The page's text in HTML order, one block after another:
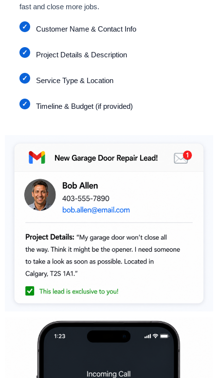
fast and close more jobs.
Customer Name & Contact Info
Project Details & Description
Service Type & Location
Timeline & Budget (if provided)